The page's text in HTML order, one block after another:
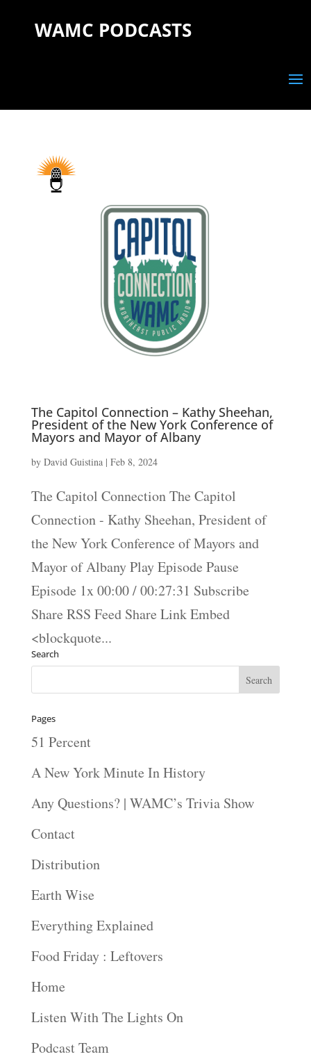
WAMC PODCASTS
The Capitol Connection – Kathy Sheehan,
President of the New York Conference of
Mayors and Mayor of Albany
by David Guistina| Feb 8, 2024
The Capitol Connection The Capitol
Connection - Kathy Sheehan, President of
the New York Conference of Mayors and
Mayor of Albany Play Episode Pause
Episode 1x 00:00 / 00:27:31 Subscribe
Share RSS Feed Share Link Embed
<blockquote...
Search
Pages
51 Percent
A New York Minute In History
Any Questions? | WAMC’s Trivia Show
Contact
Distribution
Earth Wise
Everything Explained
Food Friday : Leftovers
Home
Listen With The Lights On
Podcast Team